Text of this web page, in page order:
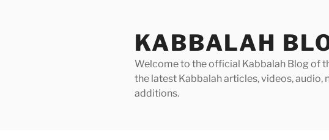
KABBALAH
Welcome to the official Kabbalah Blog of
the latest Kabbalah articles, videos, audio,
additions.